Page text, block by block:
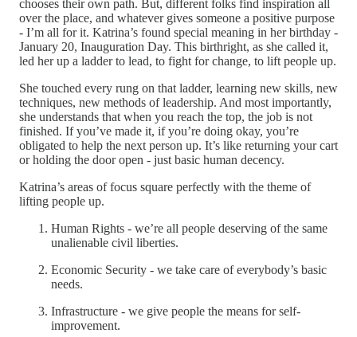
chooses their own path. But, different folks find inspiration all
over the place, and whatever gives someone a positive purpose
- I’m all for it. Katrina’s found special meaning in her birthday -
January 20, Inauguration Day. This birthright, as she called it,
led her up a ladder to lead, to fight for change, to lift people up.
She touched every rung on that ladder, learning new skills, new
techniques, new methods of leadership. And most importantly,
she understands that when you reach the top, the job is not
finished. If you’ve made it, if you’re doing okay, you’re
obligated to help the next person up. It’s like returning your cart
or holding the door open - just basic human decency.
Katrina’s areas of focus square perfectly with the theme of
lifting people up.
Human Rights - we’re all people deserving of the same
unalienable civil liberties.
Economic Security - we take care of everybody’s basic
needs.
Infrastructure - we give people the means for self-
improvement.